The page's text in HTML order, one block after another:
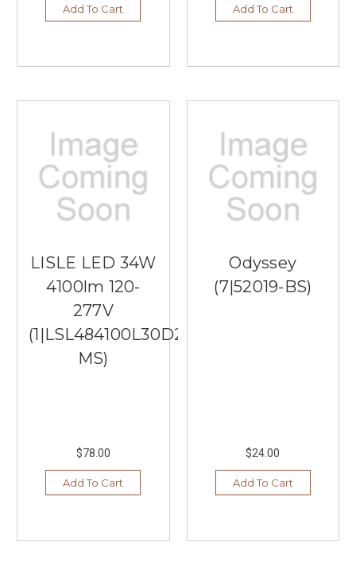
Add To Cart Add To Cart
LISLE LED 34W
4100lm 120-
277V
(1|LSL484100L30D2WH-
MS)
$78.00
Add To Cart
Odyssey
(7|52019-BS)
$24.00
Add To Cart